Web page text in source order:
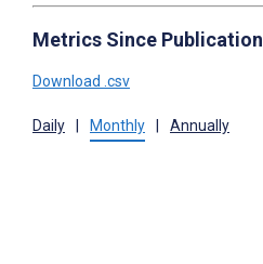
Metrics Since Publication
Download .csv
Daily Monthly Annually